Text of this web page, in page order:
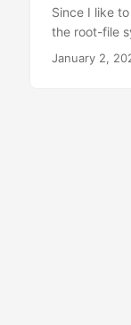
Since I like
the root-file
extra
January 2,